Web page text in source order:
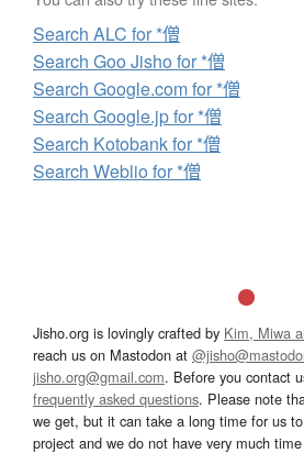
Search ALC for *僧
Search Goo Jisho for *僧
Search Google.com for *僧
Search Google.jp for *僧
Search Kotobank for *僧
Search Weblio for *僧
Jisho.org is lovingly crafted by Kim, Miwa
reach us on Mastodon at
jisho.org@gmail.com. Before you contact
frequently asked questions. Please note
we get, but it can take a long time for us
project and we do not have very much